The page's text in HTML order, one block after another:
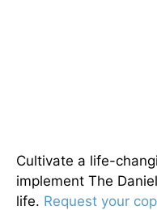
Cultivate a life-
implement The
life. Request your